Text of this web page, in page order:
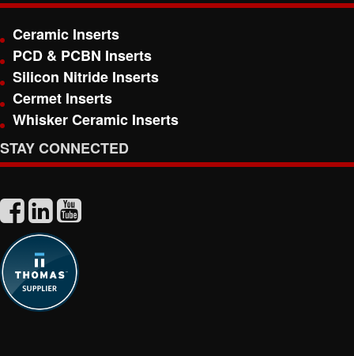
Ceramic Inserts
PCD & PCBN Inserts
Silicon Nitride Inserts
Cermet Inserts
Whisker Ceramic Inserts
STAY CONNECTED